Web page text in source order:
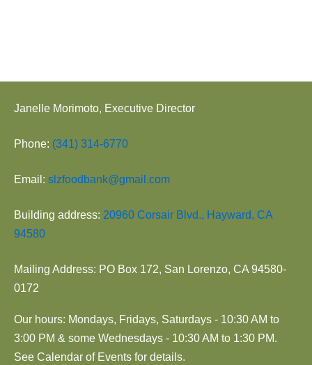
Janelle Morimoto, Executive Director
Phone: (341) 314-6770
Email: slzfoodbank@gmail.com
Building address: 20960 Corsair Blvd., Hayward, CA
94580
Mailing Address: PO Box 172, San Lorenzo, CA 94580-
0172
Our hours: Mondays, Fridays, Saturdays - 10:30 AM to
3:00 PM & some Wednesdays - 10:30 AM to 1:30 PM.
See Calendar of Events for details.